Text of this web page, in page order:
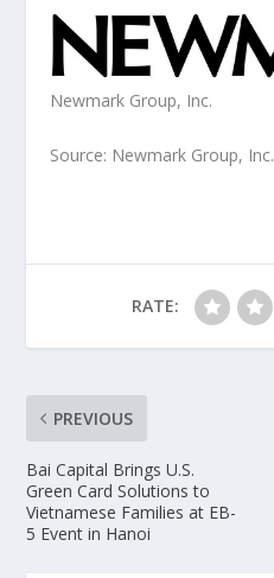
Newmark Group, Inc.
Source: Newmark Group, Inc.
RATE:
PREVIOUS
Bai Capital Brings U.S.
Green Card Solutions to
Vietnamese Families at EB-
5 Event in Hanoi